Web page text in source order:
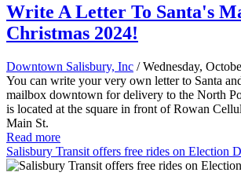
Write A Letter To Santa's
Christmas 2024!
Downtown Salisbury, Inc / Wednesday,
You can write your very own letter to Santa
mailbox downtown for delivery to the North
is located at the square in front of Rowan
Main St.
Read more
Salisbury Transit offers free rides on Election